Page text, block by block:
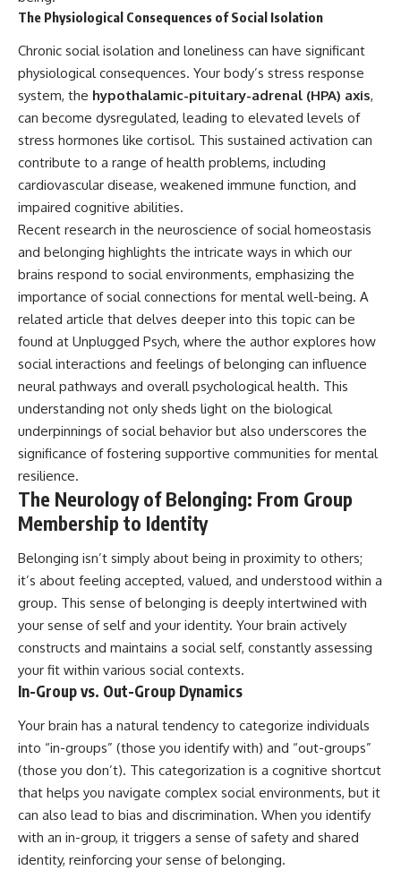
The Physiological Consequences of Social Isolation
Chronic social isolation and loneliness can have significant
physiological consequences. Your body’s stress response
system, the hypothalamic-pituitary-adrenal (HPA) axis,
can become dysregulated, leading to elevated levels of
stress hormones like cortisol. This sustained activation can
contribute to a range of health problems, including
cardiovascular disease, weakened immune function, and
impaired cognitive abilities.
Recent research in the neuroscience of social homeostasis
and belonging highlights the intricate ways in which our
brains respond to social environments, emphasizing the
importance of social connections for mental well-being. A
related article that delves deeper into this topic can be
found at Unplugged Psych, where the author explores how
social interactions and feelings of belonging can influence
neural pathways and overall psychological health. This
understanding not only sheds light on the biological
underpinnings of social behavior but also underscores the
significance of fostering supportive communities for mental
resilience.
The Neurology of Belonging: From Group
Membership to Identity
Belonging isn’t simply about being in proximity to others;
it’s about feeling accepted, valued, and understood within a
group. This sense of belonging is deeply intertwined with
your sense of self and your identity. Your brain actively
constructs and maintains a social self, constantly assessing
your fit within various social contexts.
In-Group vs. Out-Group Dynamics
Your brain has a natural tendency to categorize individuals
into “in-groups” (those you identify with) and “out-groups”
(those you don’t). This categorization is a cognitive shortcut
that helps you navigate complex social environments, but it
can also lead to bias and discrimination. When you identify
with an in-group, it triggers a sense of safety and shared
identity, reinforcing your sense of belonging.